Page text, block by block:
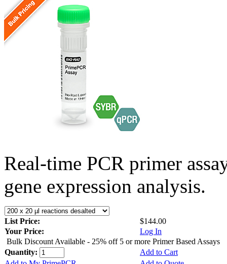
Real-time PCR primer
gene expression analysis.
List Price:
$144.00
Your Price:
Log In
Bulk Discount Available - 25% off 5 or more Primer Based Assays
Quantity:
Add to Cart